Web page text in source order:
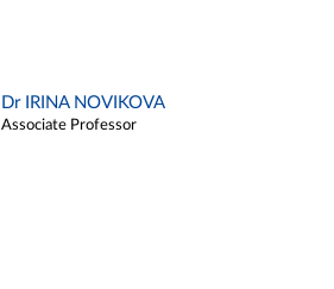
Dr IRINA NOVIKOVA
Associate Professor